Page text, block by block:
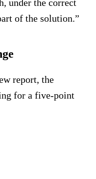
under the correct
of the solution.”
report, the
for a five-point